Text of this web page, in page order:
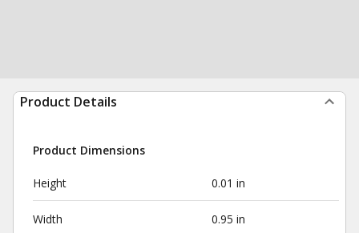
Product Details
Product Dimensions
Height 0.01 in
Width 0.95 in